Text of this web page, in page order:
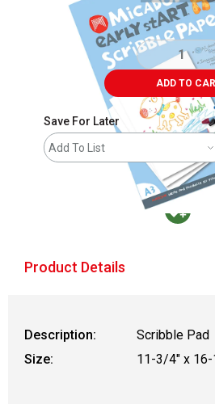
ADD TO
Save For Later
Add To List
Product Details
Description:
Scribble Pad
Size:
11-3/4" x